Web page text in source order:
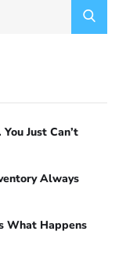
Just Can’t
Always
What Happens